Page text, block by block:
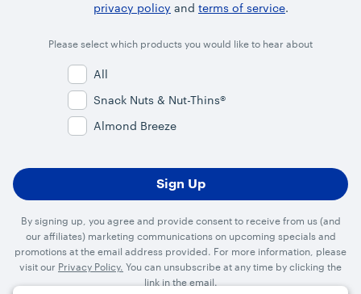
privacy policy and terms of service.
Please select which products you would like to hear about
All
Snack Nuts & Nut-Thins®
Almond Breeze
By signing up, you agree and provide consent to receive from us (and
our affiliates) marketing communications on upcoming specials and
promotions at the email address provided. For more information, please
visit our Privacy Policy. You can unsubscribe at any time by clicking the
link in the email.